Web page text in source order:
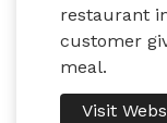
restaurant
customer
meal.
Visit